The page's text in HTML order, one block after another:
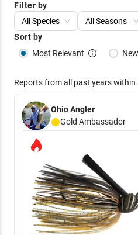
Filter by
All Species
All Seasons
Sort by
Most Relevant
Reports from all past years
Ohio Angler
Gold Ambassador